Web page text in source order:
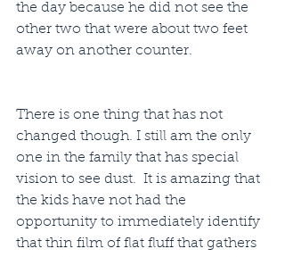
the day because he did not see the
other two that were about two feet
away on another counter.
There is one thing that has not
changed though. I still am the only
one in the family that has special
vision to see dust.  It is amazing that
the kids have not had the
opportunity to immediately identify
that thin film of flat fluff that gathers